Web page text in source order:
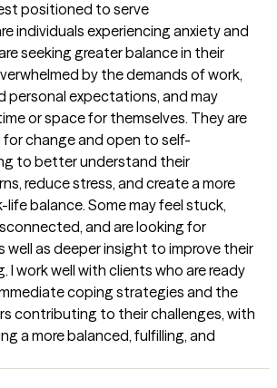
positioned to serve
individuals experiencing anxiety and
seeking greater balance in their
by the demands of work,
personal expectations, and may
or space for themselves. They are
change and open to self-
to better understand their
reduce stress, and create a more
balance. Some may feel stuck,
and are looking for
well as deeper insight to improve their
I work well with clients who are ready
coping strategies and the
contributing to their challenges, with
a more balanced, fulfilling, and